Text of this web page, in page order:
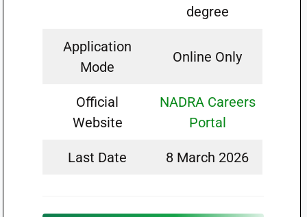
degree
Application
Mode
Online Only
Official
Website
NADRA Careers
Portal
Last Date 8 March 2026